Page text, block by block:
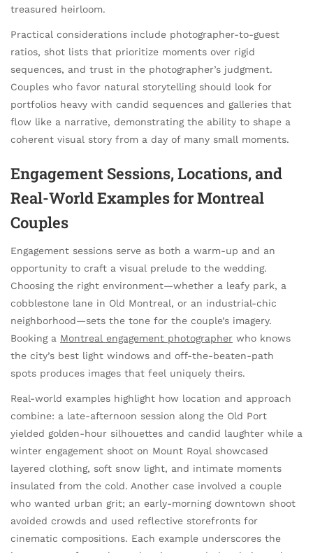
treasured heirloom.
Practical considerations include photographer-to-guest
ratios, shot lists that prioritize moments over rigid
sequences, and trust in the photographer’s judgment.
Couples who favor natural storytelling should look for
portfolios heavy with candid sequences and galleries that
flow like a narrative, demonstrating the ability to shape a
coherent visual story from a day of many small moments.
Engagement Sessions, Locations, and
Real-World Examples for Montreal
Couples
Engagement sessions serve as both a warm-up and an
opportunity to craft a visual prelude to the wedding.
Choosing the right environment—whether a leafy park, a
cobblestone lane in Old Montreal, or an industrial-chic
neighborhood—sets the tone for the couple’s imagery.
Booking a Montreal engagement photographer who knows
the city’s best light windows and off-the-beaten-path
spots produces images that feel uniquely theirs.
Real-world examples highlight how location and approach
combine: a late-afternoon session along the Old Port
yielded golden-hour silhouettes and candid laughter while a
winter engagement shoot on Mount Royal showcased
layered clothing, soft snow light, and intimate moments
insulated from the cold. Another case involved a couple
who wanted urban grit; an early-morning downtown shoot
avoided crowds and used reflective storefronts for
cinematic compositions. Each example underscores the